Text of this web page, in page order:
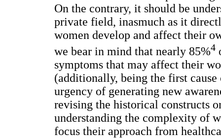
On the contrary, it should be
private field, inasmuch as it
women develop and affect their
we bear in mind that nearly 85%4
symptoms that may affect their
(additionally, being the first
urgency of generating new
revising the historical constructs
understanding the complexity of
focus their approach from